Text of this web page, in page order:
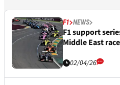
F1 NEWS
F1 support
Middle East
02/04/26